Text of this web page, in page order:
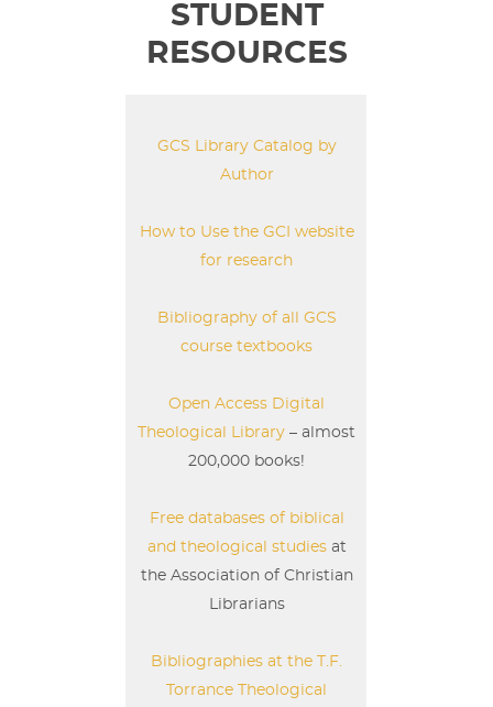
STUDENT
RESOURCES
GCS Library Catalog by
Author
How to Use the GCI website
for research
Bibliography of all GCS
course textbooks
Open Access Digital
Theological Library – almost
200,000 books!
Free databases of biblical
and theological studiesat
the Association of Christian
Librarians
Bibliographies at the T.F.
Torrance Theological